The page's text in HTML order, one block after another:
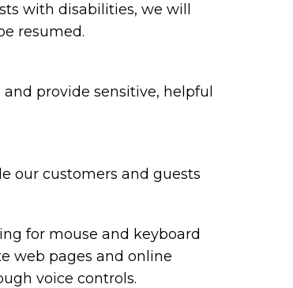
with disabilities, we will
resumed.
provide sensitive, helpful
our customers and guests
for mouse and keyboard
web pages and online
voice controls.